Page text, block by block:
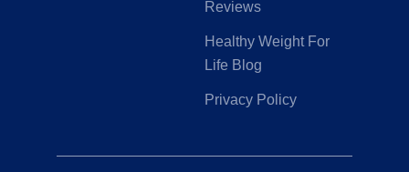
Reviews
Healthy Weight For
Life Blog
Privacy Policy